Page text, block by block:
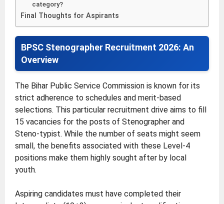
category?
Final Thoughts for Aspirants
BPSC Stenographer Recruitment 2026: An
Overview
The Bihar Public Service Commission is known for its
strict adherence to schedules and merit-based
selections. This particular recruitment drive aims to fill
15 vacancies for the posts of Stenographer and
Steno-typist. While the number of seats might seem
small, the benefits associated with these Level-4
positions make them highly sought after by local
youth.
Aspiring candidates must have completed their